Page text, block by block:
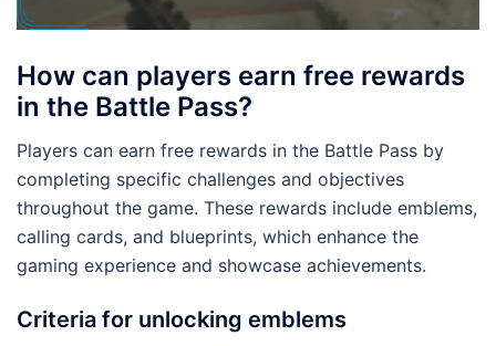
How can players earn free rewards
in the Battle Pass?
Players can earn free rewards in the Battle Pass by
completing specific challenges and objectives
throughout the game. These rewards include emblems,
calling cards, and blueprints, which enhance the
gaming experience and showcase achievements.
Criteria for unlocking emblems